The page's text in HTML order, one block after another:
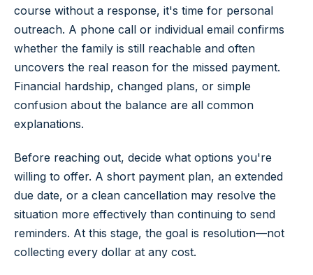
course without a response, it's time for personal
outreach. A phone call or individual email confirms
whether the family is still reachable and often
uncovers the real reason for the missed payment.
Financial hardship, changed plans, or simple
confusion about the balance are all common
explanations.
Before reaching out, decide what options you're
willing to offer. A short payment plan, an extended
due date, or a clean cancellation may resolve the
situation more effectively than continuing to send
reminders. At this stage, the goal is resolution—not
collecting every dollar at any cost.